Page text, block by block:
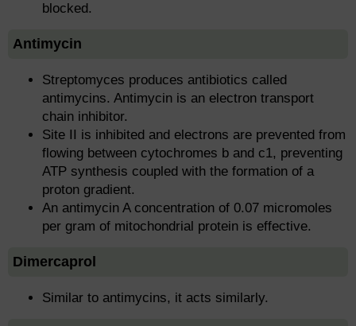
blocked.
Antimycin
Streptomyces produces antibiotics called
antimycins. Antimycin is an electron transport
chain inhibitor.
Site II is inhibited and electrons are prevented from
flowing between cytochromes b and c1, preventing
ATP synthesis coupled with the formation of a
proton gradient.
An antimycin A concentration of 0.07 micromoles
per gram of mitochondrial protein is effective.
Dimercaprol
Similar to antimycins, it acts similarly.